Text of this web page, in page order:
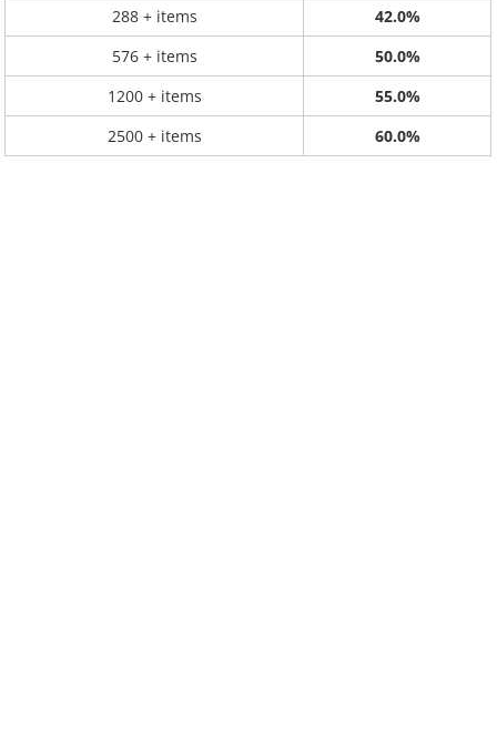
288 + items
42.0%
576 + items
50.0%
1200 + items
55.0%
2500 + items
60.0%